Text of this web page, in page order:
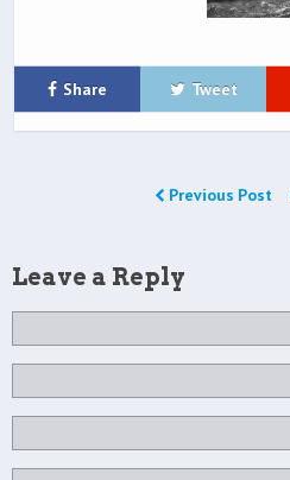
Share Tweet
Previous Post
Leave a Reply